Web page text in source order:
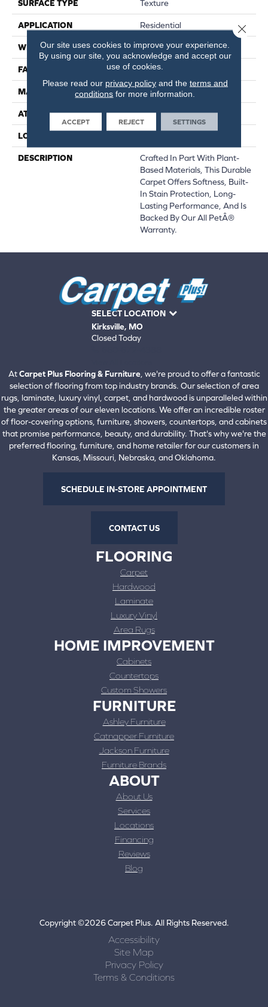
SURFACE TYPE Texture
APPLICATION Residential
WIDTH 12' 0"
FACE WEIGHT 25 Oz/yd2 (848 G/m2)
MATERIAL SmartStrand
ATTACHED PAD Abac - Weldlok
LOOK
DESCRIPTION
Crafted In Part With Plant-
Based Materials, This Durable
Carpet Offers Softness, Built-
In Stain Protection, Long-
Lasting Performance, And Is
Backed By Our All PetÂ®
Warranty.
SELECT LOCATION
Kirksville, MO
Closed Today
AtCarpet Plus Flooring & Furniture, we're proud to offer a fantastic
selection of flooring from top industry brands. Our selection of area
rugs, laminate, luxury vinyl, carpet, and hardwood is unparalleled within
the greater areas of our eleven locations. We offer an incredible roster
of floor-covering options, furniture, showers, countertops, and cabinets
that promise performance, beauty, and durability. That's why we're the
preferred flooring, furniture, and home retailer for our customers in
Kansas, Missouri, Nebraska, and Oklahoma.
SCHEDULE IN-STORE APPOINTMENT
CONTACT US
FLOORING
Carpet
Hardwood
Laminate
Luxury Vinyl
Area Rugs
HOME IMPROVEMENT
Cabinets
Countertops
Custom Showers
FURNITURE
Ashley Furniture
Catnapper Furniture
Jackson Furniture
Furniture Brands
ABOUT
About Us
Services
Locations
Financing
Reviews
Blog
Copyright ©2026 Carpet Plus. All Rights Reserved.
Accessibility
Site Map
Privacy Policy
Terms & Conditions
Our site uses cookies to improve your experience.
By using our site, you acknowledge and accept our
use of cookies.
Please read our privacy policyand the terms and
conditions for more information.
ACCEPT REJECT SETTINGS
Close